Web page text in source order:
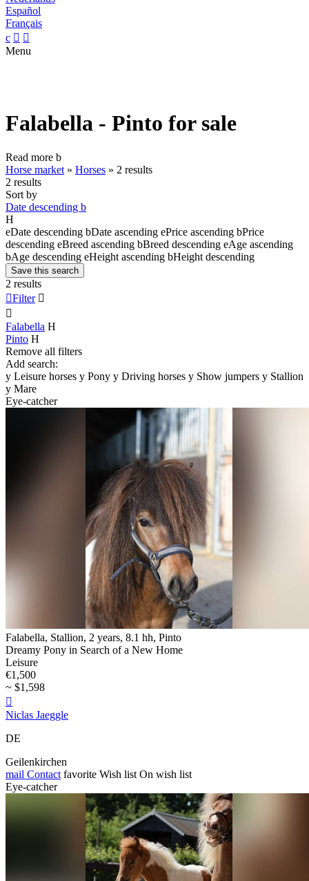
Español
Français
c  
Menu
Falabella - Pinto for sale
Read more b
Horse market » Horses » 2 results
2 results
Sort by
Date descending b
H
eDate descending bDate ascending ePrice ascending bPrice
descending eBreed ascending bBreed descending eAge ascending
bAge descending eHeight ascending bHeight descending
Save this search
2 results
Filter 

Falabella H
Pinto H
Remove all filters
Add search:
y Leisure horses y Pony y Driving horses y Show jumpers y Stallion
y Mare
Eye-catcher
Falabella, Stallion, 2 years, 8.1 hh, Pinto
Dreamy Pony in Search of a New Home
Leisure
€1,500
~ $1,598

Niclas Jaeggle
DE
Geilenkirchen
mail Contact favorite Wish list On wish list
Eye-catcher